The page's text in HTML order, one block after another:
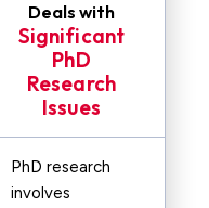
Deals with
Significant
PhD
Research
Issues
PhD research
involves